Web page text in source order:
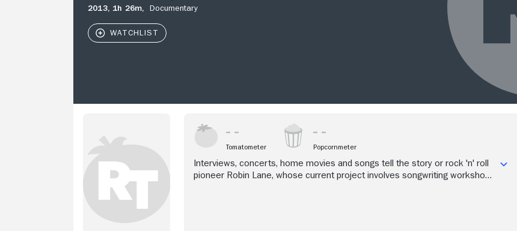
2013, 1h 26m, Documentary
Tomatometer Popcornmeter
Interviews, concerts, home movies and songs tell the story or rock 'n' roll
pioneer Robin Lane, whose current project involves songwriting workshops